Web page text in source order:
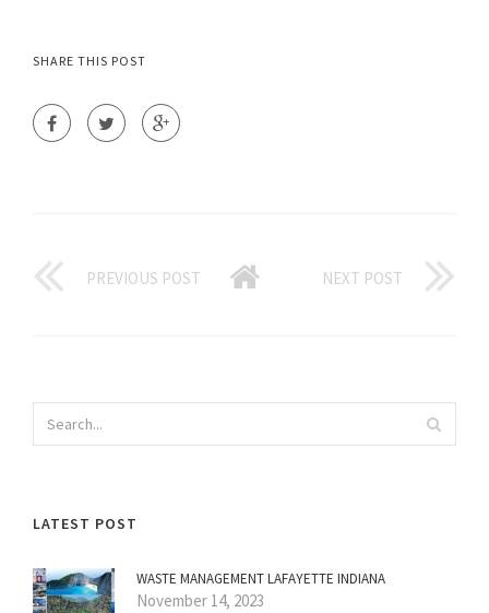
SHARE THIS POST
PREVIOUS POST NEXT POST
LATEST POST
WASTE MANAGEMENT LAFAYETTE INDIANA
November 14, 2023